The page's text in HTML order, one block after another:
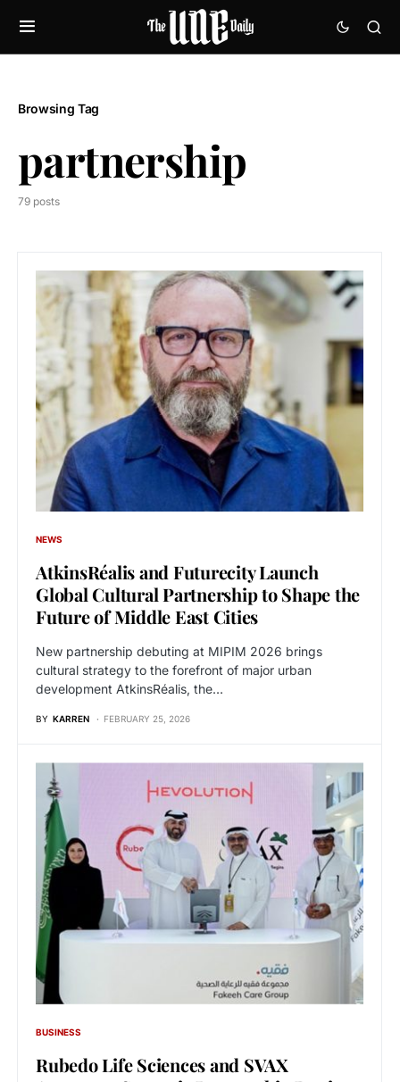
Browsing Tag
partnership
79 posts
NEWS
AtkinsRéalis and Futurecity Launch
Global Cultural Partnership to Shape the
Future of Middle East Cities
New partnership debuting at MIPIM 2026 brings
cultural strategy to the forefront of major urban
development AtkinsRéalis, the…
BY KARREN FEBRUARY 25, 2026
BUSINESS
Rubedo Life Sciences and SVAX